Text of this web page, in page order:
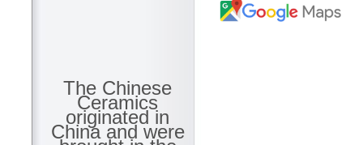
The Chinese
Ceramics
originated in
China and were